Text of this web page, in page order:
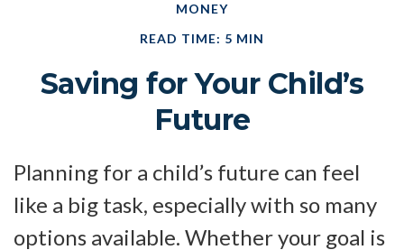
MONEY
READ TIME: 5 MIN
Saving for Your Child’s
Future
Planning for a child’s future can feel
like a big task, especially with so many
options available. Whether your goal is